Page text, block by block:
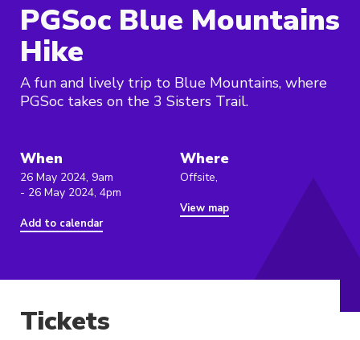
PGSoc Blue Mountains
Hike
A fun and lively trip to Blue Mountains, where
PGSoc takes on the 3 Sisters Trail.
When
26 May 2024, 9am
- 26 May 2024, 4pm
Add to calendar
Where
Offsite,
View map
Tickets